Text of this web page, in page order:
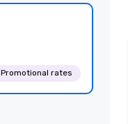
Promotional rates